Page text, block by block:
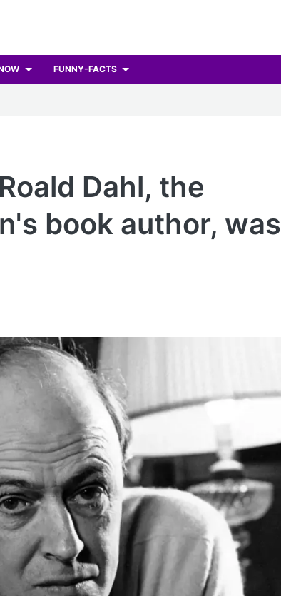
FUNNY-FACTS
Dahl, the
book author, was